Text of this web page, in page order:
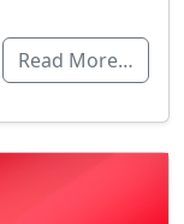
Read More…